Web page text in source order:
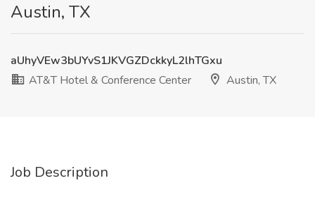
Austin, TX
aUhyVEw3bUYvS1JKVGZDckkyL2lhTGxu
AT&T Hotel & Conference Center
Austin, TX
Job Description